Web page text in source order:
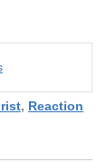
, Reaction